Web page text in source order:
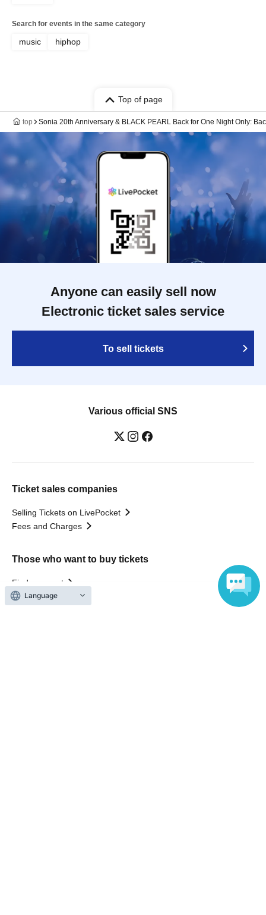
Search for events in the same category
music hiphop
Top of page
top Sonia 20th Anniversary & BLACK PEARL Back for One Night Only:
Anyone can easily sell now
Electronic ticket sales service
To sell tickets
Various official SNS
Ticket sales companies
Selling Tickets on LivePocket
Fees and Charges
Those who want to buy tickets
Find an event
Announcements
Language